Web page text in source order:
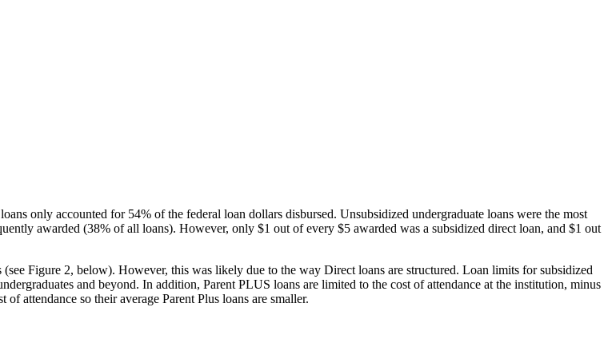
only accounted for 54% of the federal loan dollars disbursed. Unsubsidized undergraduate loans were the most
awarded (38% of all loans). However, only $1 out of every $5 awarded was a subsidized direct loan, and $1 out
Figure 2, below). However, this was likely due to the way Direct loans are structured. Loan limits for subsidized
and beyond. In addition, Parent PLUS loans are limited to the cost of attendance at the institution, minus
attendance so their average Parent Plus loans are smaller.